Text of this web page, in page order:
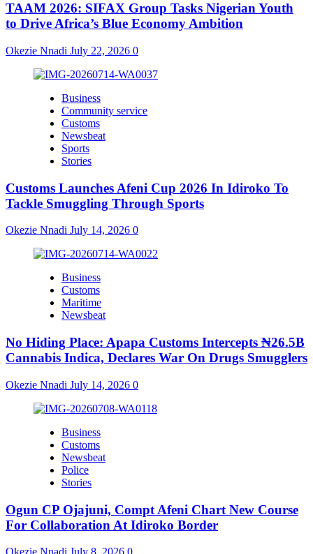
TAAM 2026: SIFAX Group Tasks Nigerian Youth
to Drive Africa’s Blue Economy Ambition
Okezie Nnadi July 22, 2026 0
Business
Community service
Customs
Newsbeat
Sports
Stories
Customs Launches Afeni Cup 2026 In Idiroko To
Tackle Smuggling Through Sports
Okezie Nnadi July 14, 2026 0
Business
Customs
Maritime
Newsbeat
No Hiding Place: Apapa Customs Intercepts ₦26.5B
Cannabis Indica, Declares War On Drugs Smugglers
Okezie Nnadi July 14, 2026 0
Business
Customs
Newsbeat
Police
Stories
Ogun CP Ojajuni, Compt Afeni Chart New Course
For Collaboration At Idiroko Border